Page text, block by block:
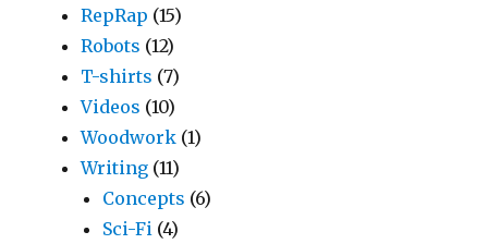
RepRap (15)
Robots (12)
T-shirts (7)
Videos (10)
Woodwork (1)
Writing (11)
Concepts (6)
Sci-Fi (4)